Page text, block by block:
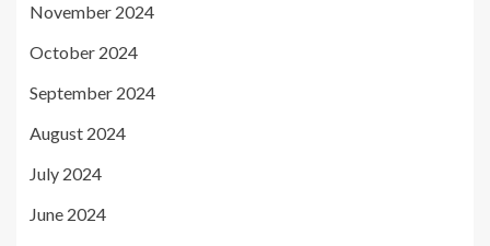
November 2024
October 2024
September 2024
August 2024
July 2024
June 2024